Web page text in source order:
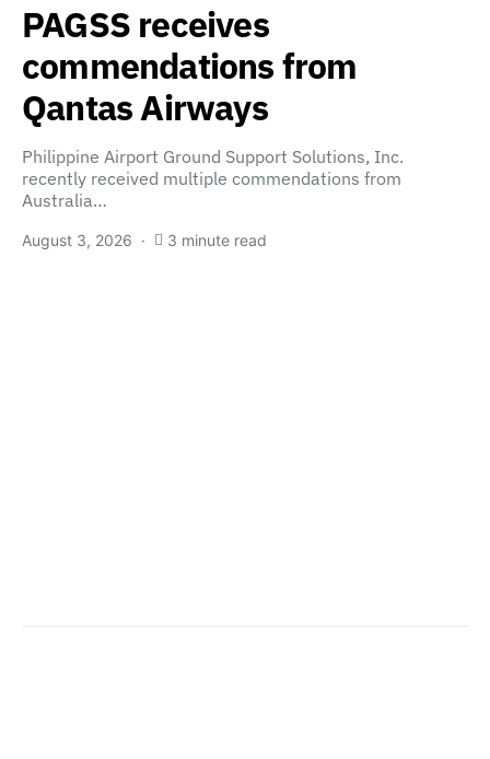
PAGSS receives
commendations from
Qantas Airways
Philippine Airport Ground Support Solutions, Inc.
recently received multiple commendations from
Australia…
August 3, 2026 3 minute read